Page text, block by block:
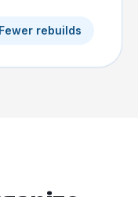
Fewer rebuilds